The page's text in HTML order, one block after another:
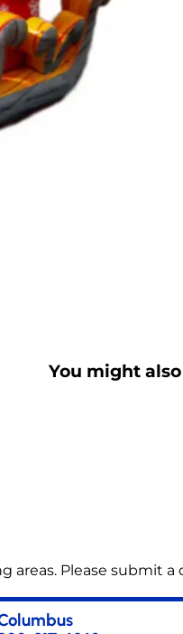
You might
areas. Please submit